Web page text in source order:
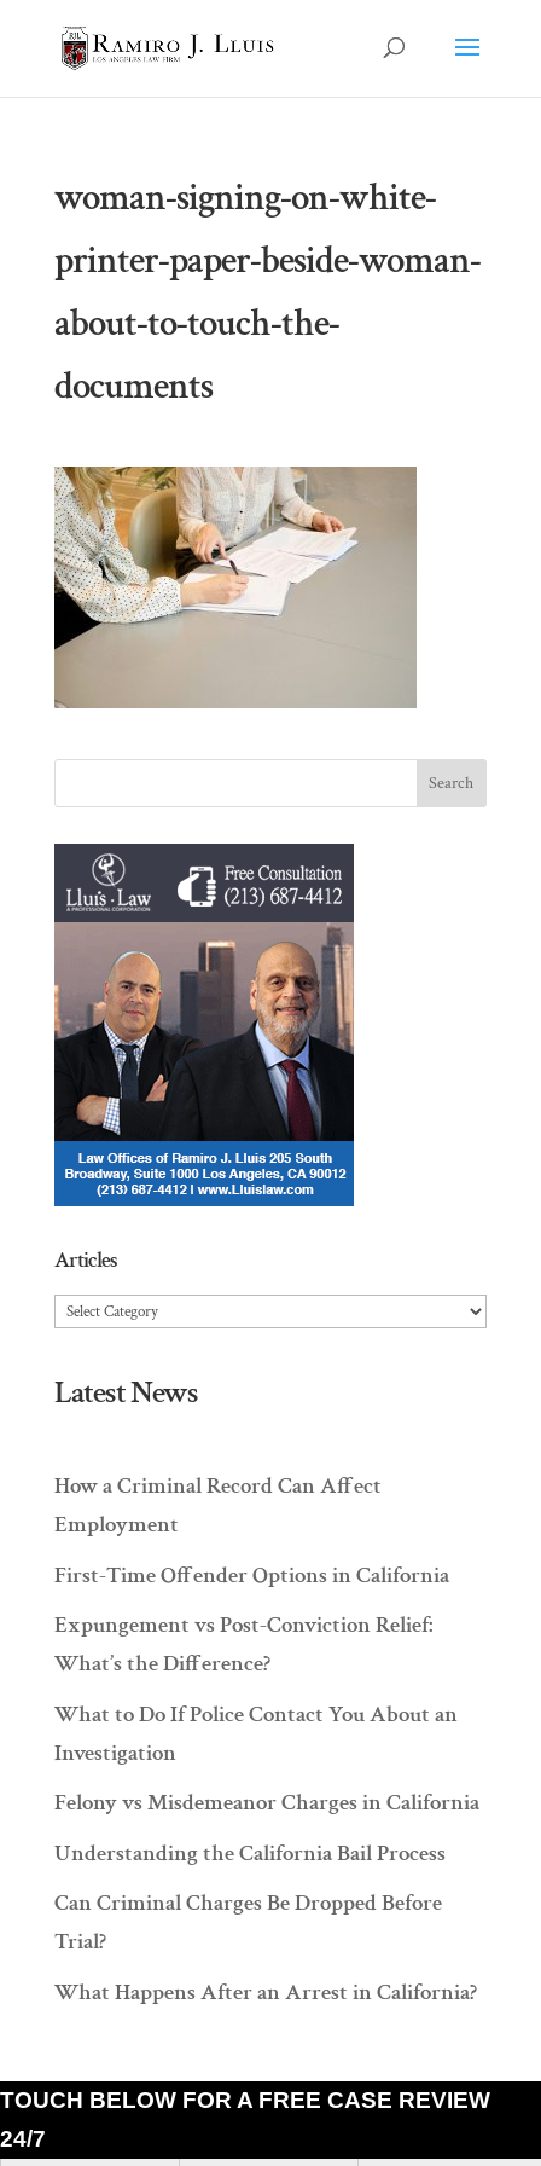
TOUCH BELOW FOR A FREE CASE REVIEW
24/7
woman-signing-on-white-
printer-paper-beside-woman-
about-to-touch-the-
documents
Articles
Articles
Latest News
How a Criminal Record Can Affect
Employment
First-Time Offender Options in California
Expungement vs Post-Conviction Relief:
What’s the Difference?
What to Do If Police Contact You About an
Investigation
Felony vs Misdemeanor Charges in California
Understanding the California Bail Process
Can Criminal Charges Be Dropped Before
Trial?
What Happens After an Arrest in California?